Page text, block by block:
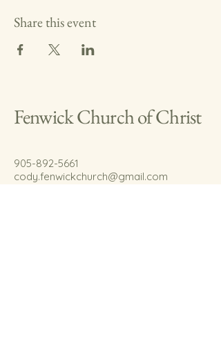
Share this event
Fenwick Church of Christ
905-892-5661
cody.fenwickchurch@gmail.com